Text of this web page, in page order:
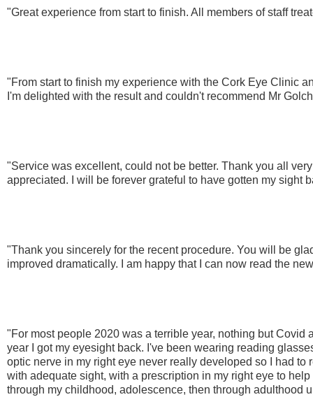
"Great experience from start to finish. All members of staff
"From start to finish my experience with the Cork Eye Clinic
I'm delighted with the result and couldn't recommend Mr
"Service was excellent, could not be better. Thank you all
appreciated. I will be forever grateful to have gotten my sight
"Thank you sincerely for the recent procedure. You will be
improved dramatically. I am happy that I can now read the
"For most people 2020 was a terrible year, nothing but Covid
year I got my eyesight back. I've been wearing reading
optic nerve in my right eye never really developed so I had to
with adequate sight, with a prescription in my right eye to
through my childhood, adolescence, then through adulthood